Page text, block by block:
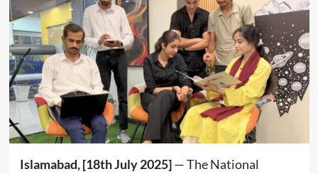
Islamabad, [18th July 2025]— The National